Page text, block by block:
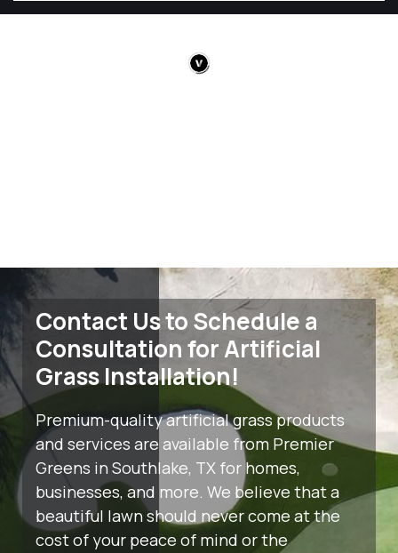
Contact Us to Schedule a
Consultation for Artificial
Grass Installation!
Premium-quality artificial grass products
and services are available from Premier
Greens in Southlake, TX for homes,
businesses, and more. We believe that a
beautiful lawn should never come at the
cost of your peace of mind or the